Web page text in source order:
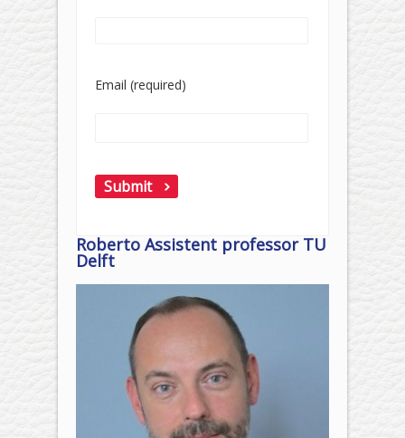
Email (required)
Roberto Assistent professor TU
Delft